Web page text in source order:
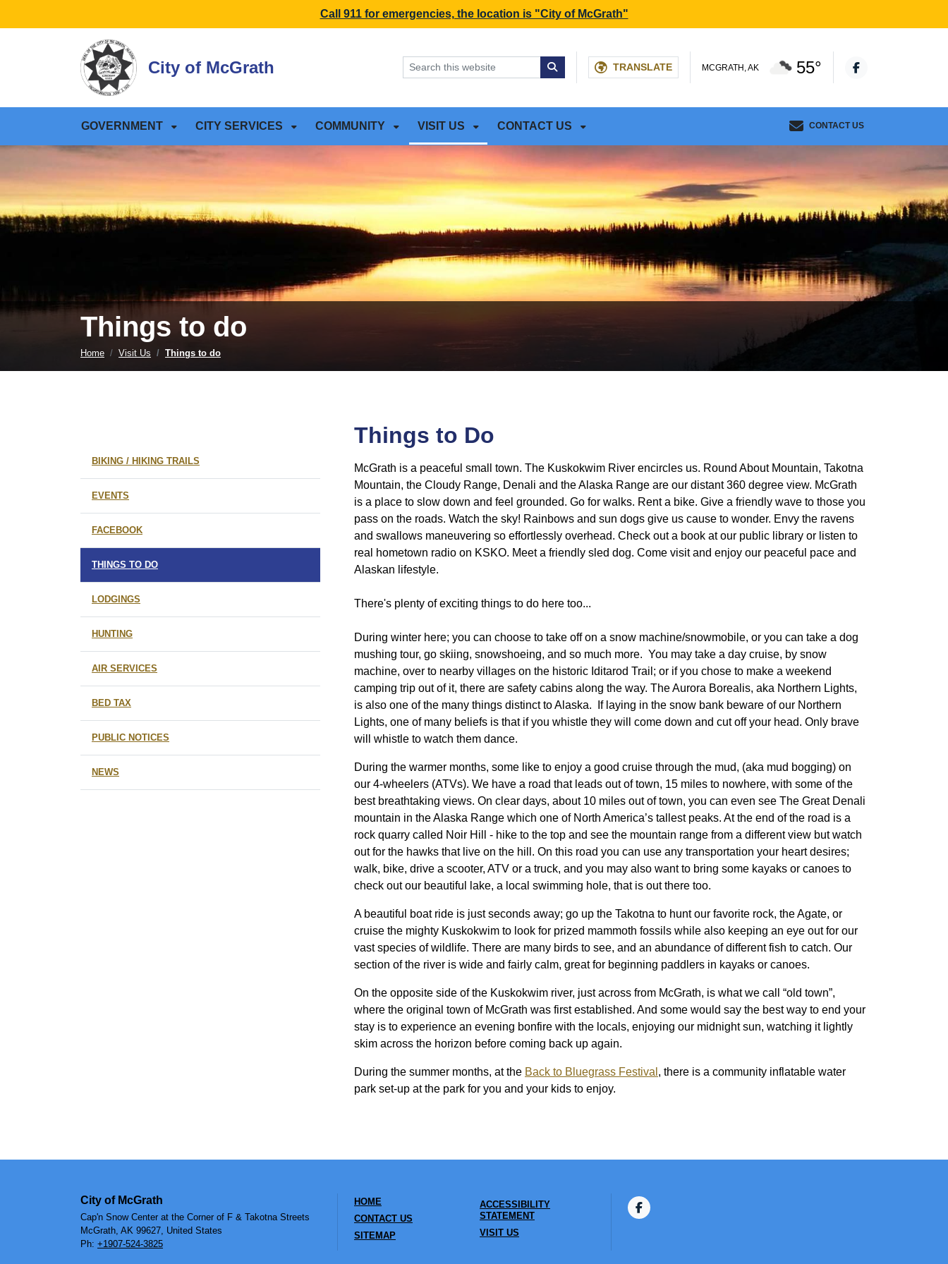
SKIP TO MAIN CONTENT SKIP TO SEARCH BOX
Call 911 for emergencies, the location is "City of McGrath"
City of McGrath TRANSLATE MCGRATH, AK 55°
GOVERNMENT CITY SERVICES COMMUNITY VISIT US CONTACT US CONTACT US
Things to do
Home Visit Us Things to do
Things to Do
McGrath is a peaceful small town. The Kuskokwim River encircles us. Round About Mountain, Takotna
Mountain, the Cloudy Range, Denali and the Alaska Range are our distant 360 degree view. McGrath
is a place to slow down and feel grounded. Go for walks. Rent a bike. Give a friendly wave to those you
pass on the roads. Watch the sky! Rainbows and sun dogs give us cause to wonder. Envy the ravens
and swallows maneuvering so effortlessly overhead. Check out a book at our public library or listen to
real hometown radio on KSKO. Meet a friendly sled dog. Come visit and enjoy our peaceful pace and
Alaskan lifestyle.
There's plenty of exciting things to do here too...
During winter here; you can choose to take off on a snow machine/snowmobile, or you can take a dog
mushing tour, go skiing, snowshoeing, and so much more. You may take a day cruise, by snow
machine, over to nearby villages on the historic Iditarod Trail; or if you chose to make a weekend
camping trip out of it, there are safety cabins along the way. The Aurora Borealis, aka Northern Lights,
is also one of the many things distinct to Alaska. If laying in the snow bank beware of our Northern
Lights, one of many beliefs is that if you whistle they will come down and cut off your head. Only brave
will whistle to watch them dance.
During the warmer months, some like to enjoy a good cruise through the mud, (aka mud bogging) on
our 4-wheelers (ATVs). We have a road that leads out of town, 15 miles to nowhere, with some of the
best breathtaking views. On clear days, about 10 miles out of town, you can even see The Great Denali
mountain in the Alaska Range which one of North America’s tallest peaks. At the end of the road is a
rock quarry called Noir Hill - hike to the top and see the mountain range from a different view but watch
out for the hawks that live on the hill. On this road you can use any transportation your heart desires;
walk, bike, drive a scooter, ATV or a truck, and you may also want to bring some kayaks or canoes to
check out our beautiful lake, a local swimming hole, that is out there too.
A beautiful boat ride is just seconds away; go up the Takotna to hunt our favorite rock, the Agate, or
cruise the mighty Kuskokwim to look for prized mammoth fossils while also keeping an eye out for our
vast species of wildlife. There are many birds to see, and an abundance of different fish to catch. Our
section of the river is wide and fairly calm, great for beginning paddlers in kayaks or canoes.
On the opposite side of the Kuskokwim river, just across from McGrath, is what we call “old town”,
where the original town of McGrath was first established. And some would say the best way to end your
stay is to experience an evening bonfire with the locals, enjoying our midnight sun, watching it lightly
skim across the horizon before coming back up again.
During the summer months, at the Back to Bluegrass Festival , there is a community inflatable water
park set-up at the park for you and your kids to enjoy.
BIKING / HIKING TRAILS
EVENTS
FACEBOOK
THINGS TO DO
LODGINGS
HUNTING
AIR SERVICES
BED TAX
PUBLIC NOTICES
NEWS
City of McGrath
Cap'n Snow Center at the Corner of F & Takotna Streets
McGrath, AK 99627, United States
Ph: +1907-524-3825
HOME
CONTACT US
SITEMAP
ACCESSIBILITY
STATEMENT
VISIT US